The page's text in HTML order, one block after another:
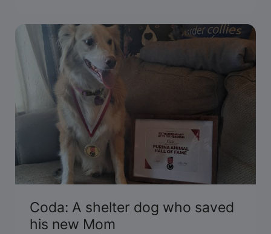
Coda: A shelter dog who saved
his new Mom